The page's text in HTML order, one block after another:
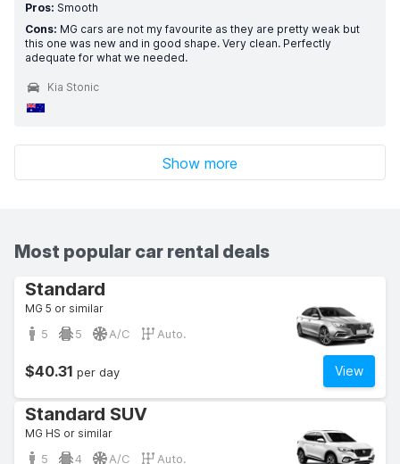
Pros: Smooth
Cons: MG cars are not my favourite as they are pretty weak but
this one was new and in good shape. Very clean. Perfectly
adequate for what we needed.
Kia Stonic
Show more
Most popular car rental deals
Standard
MG 5 or similar
5 5 A/C Auto.
View
$40.31 per day
Standard SUV
MG HS or similar
5 4 A/C Auto.